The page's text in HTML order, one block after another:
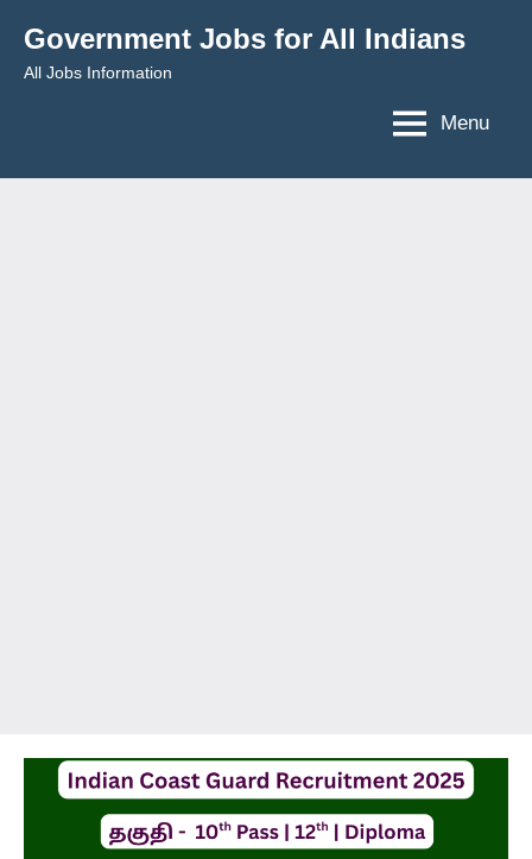
content
Government Jobs for All Indians
All Jobs Information
Menu